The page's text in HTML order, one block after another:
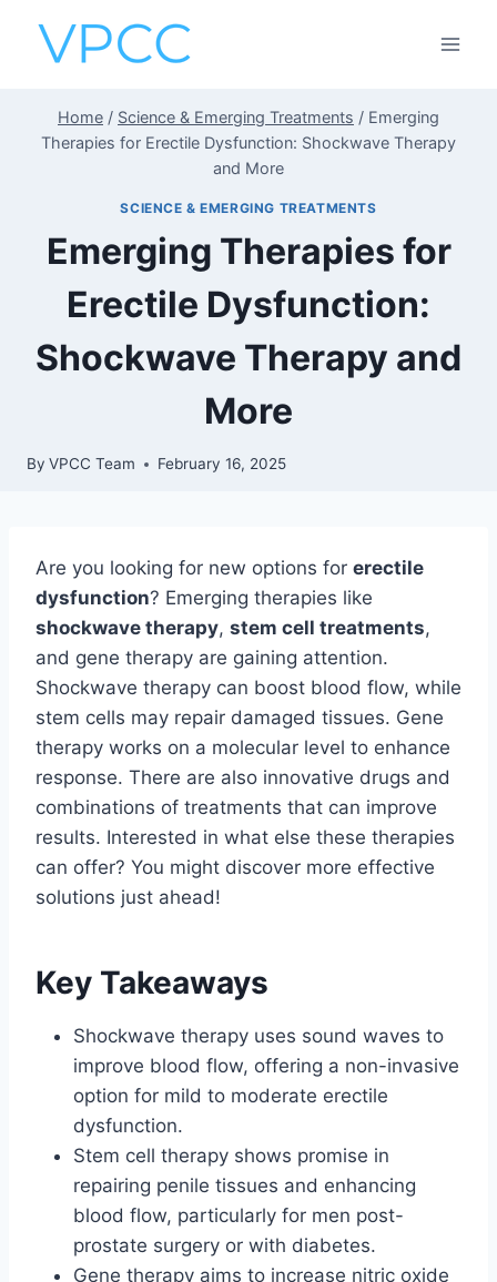
Home / Science & Emerging Treatments / Emerging
Therapies for Erectile Dysfunction: Shockwave Therapy
and More
SCIENCE & EMERGING TREATMENTS
Emerging Therapies for
Erectile Dysfunction:
Shockwave Therapy and
More
By VPCC Team February 16, 2025
Are you looking for new options for erectile
dysfunction? Emerging therapies like
shockwave therapy, stem cell treatments,
and gene therapy are gaining attention.
Shockwave therapy can boost blood flow, while
stem cells may repair damaged tissues. Gene
therapy works on a molecular level to enhance
response. There are also innovative drugs and
combinations of treatments that can improve
results. Interested in what else these therapies
can offer? You might discover more effective
solutions just ahead!
Key Takeaways
Shockwave therapy uses sound waves to
improve blood flow, offering a non-invasive
option for mild to moderate erectile
dysfunction.
Stem cell therapy shows promise in
repairing penile tissues and enhancing
blood flow, particularly for men post-
prostate surgery or with diabetes.
Gene therapy aims to increase nitric oxide